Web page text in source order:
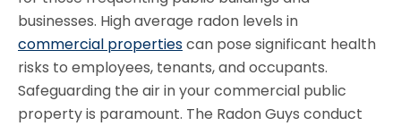
businesses. High average radon levels in
commercial propertiescan pose significant health
risks to employees, tenants, and occupants.
Safeguarding the air in your commercial public
property is paramount. The Radon Guys conduct